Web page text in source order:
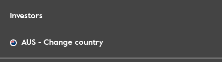
Investors
AUS - Change country